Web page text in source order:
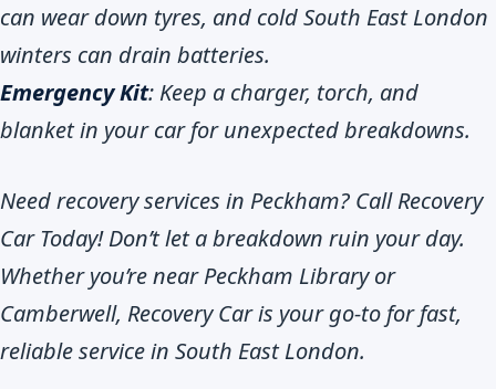
can wear down tyres, and cold South East London
winters can drain batteries.
Emergency Kit: Keep a charger, torch, and
blanket in your car for unexpected breakdowns.
Need recovery services in Peckham? Call Recovery
Car Today! Don’t let a breakdown ruin your day.
Whether you’re near Peckham Library or
Camberwell, Recovery Car is your go-to for fast,
reliable service in South East London.